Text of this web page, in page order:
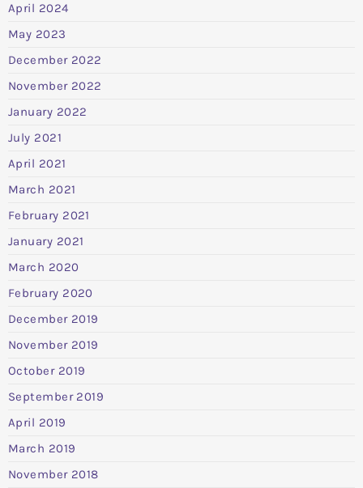
April 2024
May 2023
December 2022
November 2022
January 2022
July 2021
April 2021
March 2021
February 2021
January 2021
March 2020
February 2020
December 2019
November 2019
October 2019
September 2019
April 2019
March 2019
November 2018